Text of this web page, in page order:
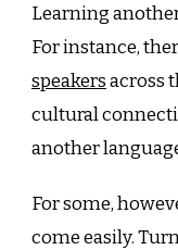
Learning
For instance,
speakersacross
cultural
another
For some,
come easily.